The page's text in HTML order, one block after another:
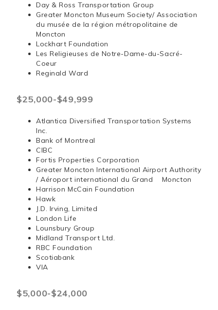
Day & Ross Transportation Group
Greater Moncton Museum Society/ Association
du musée de la région métropolitaine de
Moncton
Lockhart Foundation
Les Religieuses de Notre-Dame-du-Sacré-
Coeur
Reginald Ward
$25,000-$49,999
Atlantica Diversified Transportation Systems
Inc.
Bank of Montreal
CIBC
Fortis Properties Corporation
Greater Moncton International Airport Authority
/ Aéroport international du Grand Moncton
Harrison McCain Foundation
Hawk
J.D. Irving, Limited
London Life
Lounsbury Group
Midland Transport Ltd.
RBC Foundation
Scotiabank
VIA
$5,000-$24,000